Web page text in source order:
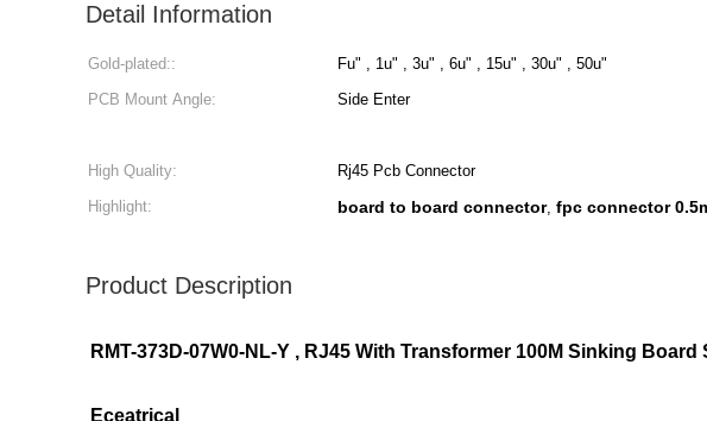
Detail Information
Gold-plated:: Fu" , 1u" , 3u" , 6u" , 15u" , 30u" , 50u"
PCB Mount Angle:
Side Enter
High Quality:
Rj45 Pcb Connector
Highlight:
board to board connector, fpc connector
Product Description
RMT-373D-07W0-NL-Y , RJ45 With Transformer 100M Sinking
Eceatrical